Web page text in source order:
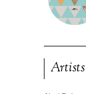
Artists